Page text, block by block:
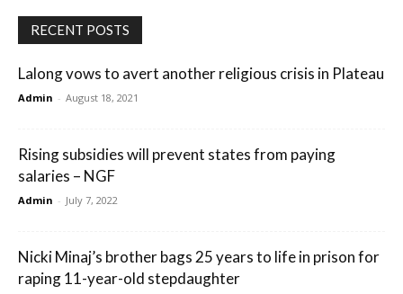
RECENT POSTS
Lalong vows to avert another religious crisis in Plateau
Admin - August 18, 2021
Rising subsidies will prevent states from paying
salaries – NGF
Admin - July 7, 2022
Nicki Minaj’s brother bags 25 years to life in prison for
raping 11-year-old stepdaughter